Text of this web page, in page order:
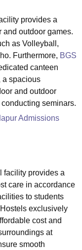
Management, Kolkata
and Design
ReviewsIBS Hyderabad
provides a
and outdoor games.
as Volleyball,
Furthermore, BGS
canteen
a spacious
and outdoor
seminars.
Admissions
facility provides a
care in accordance
to students
exclusively
cost and
at
smooth